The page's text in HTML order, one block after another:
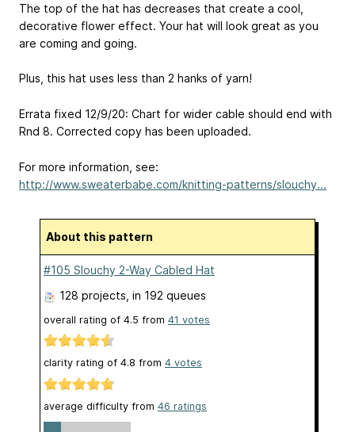
The top of the hat has decreases that create a cool,
decorative flower effect. Your hat will look great as you
are coming and going.
Plus, this hat uses less than 2 hanks of yarn!
Errata fixed 12/9/20: Chart for wider cable should end with
Rnd 8. Corrected copy has been uploaded.
For more information, see:
http://www.sweaterbabe.com/knitting-patterns/slouchy...
About this pattern
#105 Slouchy 2-Way Cabled Hat
128 projects , in 192 queues
overall rating of 4.5 from 41 votes
clarity rating of 4.8 from 4 votes
average difficulty from 46 ratings